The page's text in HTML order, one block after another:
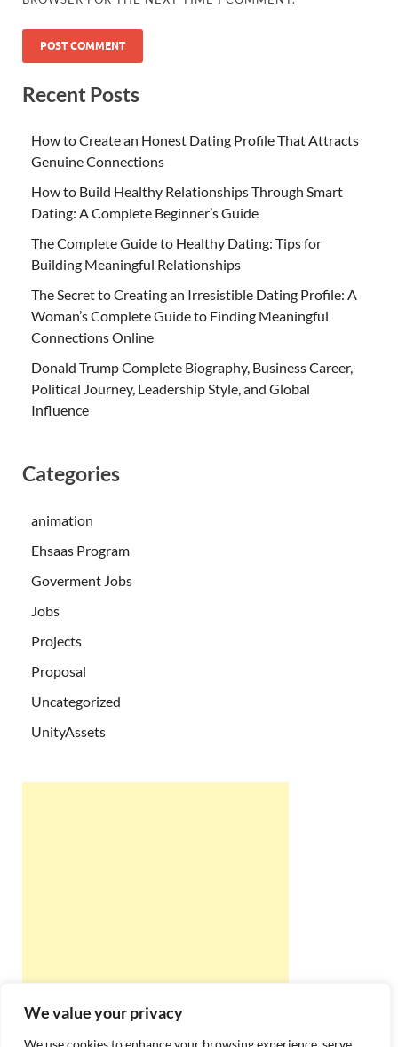
We value your privacy
We use cookies to enhance your browsing experience, serve
Recent Posts
How to Create an Honest Dating Profile That Attracts
Genuine Connections
How to Build Healthy Relationships Through Smart
Dating: A Complete Beginner’s Guide
The Complete Guide to Healthy Dating: Tips for
Building Meaningful Relationships
The Secret to Creating an Irresistible Dating Profile: A
Woman’s Complete Guide to Finding Meaningful
Connections Online
Donald Trump Complete Biography, Business Career,
Political Journey, Leadership Style, and Global
Influence
Categories
animation
Ehsaas Program
Goverment Jobs
Jobs
Projects
Proposal
Uncategorized
UnityAssets